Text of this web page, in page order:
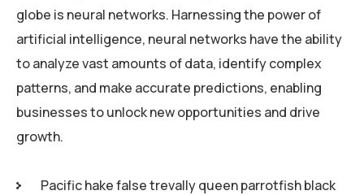
globe is neural networks. Harnessing the power of
artificial intelligence, neural networks have the ability
to analyze vast amounts of data, identify complex
patterns, and make accurate predictions, enabling
businesses to unlock new opportunities and drive
growth.
Pacific hake false trevally queen parrotfish black